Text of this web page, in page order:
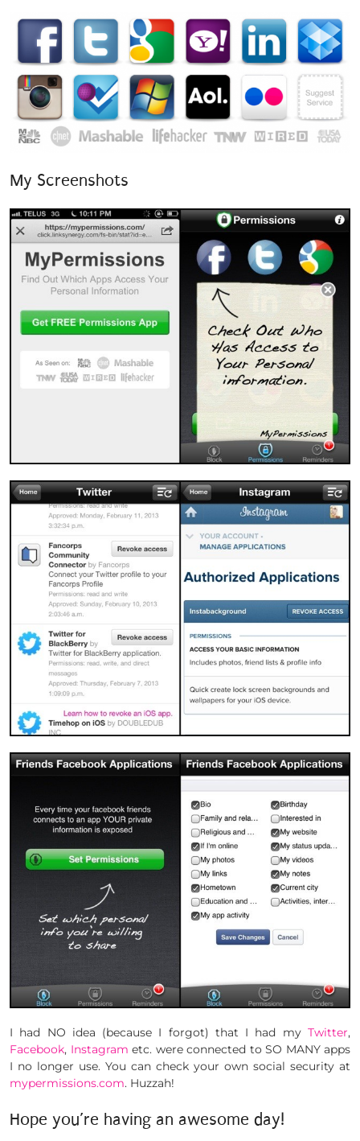
My Screenshots
I had NO idea (because I forgot) that I had my Twitter,
Facebook, Instagram etc. were connected to SO MANY apps
I no longer use. You can check your own social security at
mypermissions.com. Huzzah!
Hope you’re having an awesome day!